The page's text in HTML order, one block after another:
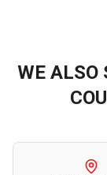
WE ALSO